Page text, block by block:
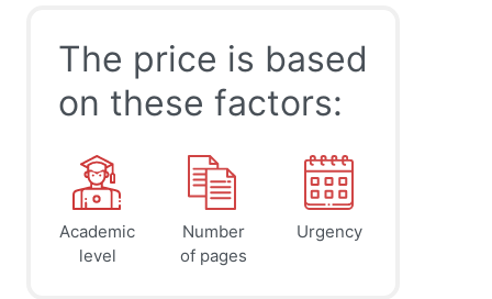
The price is based
on these factors:
Academic
level
Number
of pages
Urgency